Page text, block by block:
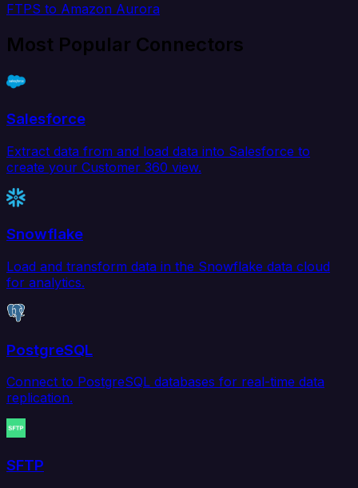
FTPS to Amazon Aurora
Most Popular Connectors
Salesforce
Extract data from and load data into Salesforce to
create your Customer 360 view.
Snowflake
Load and transform data in the Snowflake data cloud
for analytics.
PostgreSQL
Connect to PostgreSQL databases for real-time data
replication.
SFTP